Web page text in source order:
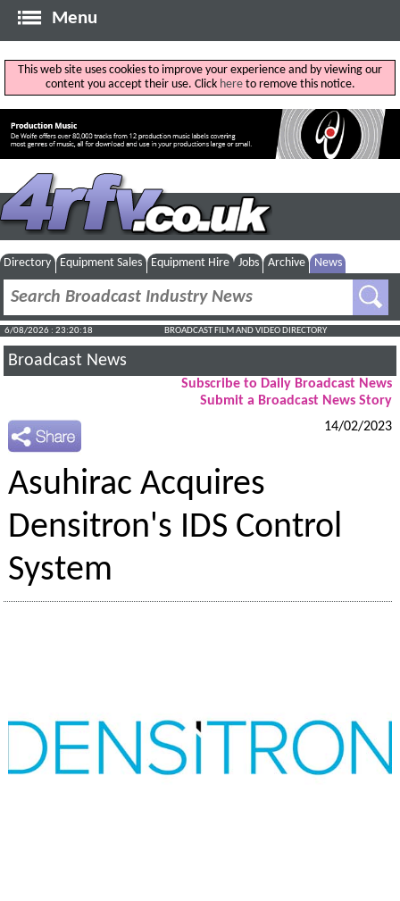
Menu
This web site uses cookies to improve your experience and by viewing our
content you accept their use. Click hereto remove this notice.
Directory Equipment Sales Equipment Hire Jobs Archive News
6/08/2026 : 23:20:19 BROADCAST FILM AND VIDEO DIRECTORY
Broadcast News
Subscribe to Daily Broadcast News
Submit a Broadcast News Story
14/02/2023
Asuhirac Acquires
Densitron's IDS Control
System